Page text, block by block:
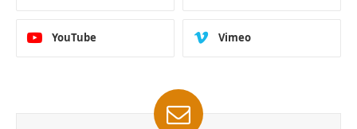
YouTube Vimeo